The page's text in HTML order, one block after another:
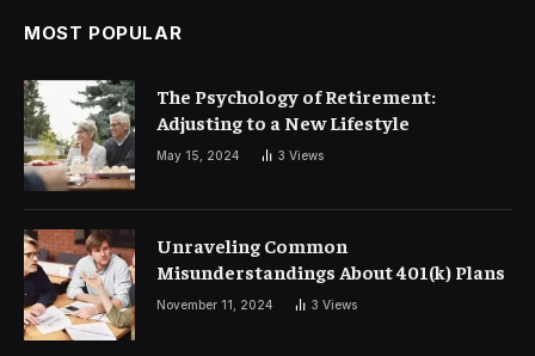
MOST POPULAR
The Psychology of Retirement:
Adjusting to a New Lifestyle
May 15, 2024 3 Views
Unraveling Common
Misunderstandings About 401(k) Plans
November 11, 2024 3 Views